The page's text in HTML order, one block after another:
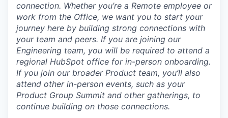
connection. Whether you’re a Remote employee or
work from the Office, we want you to start your
journey here by building strong connections with
your team and peers. If you are joining our
Engineering team, you will be required to attend a
regional HubSpot office for in-person onboarding.
If you join our broader Product team, you’ll also
attend other in-person events, such as your
Product Group Summit and other gatherings, to
continue building on those connections.